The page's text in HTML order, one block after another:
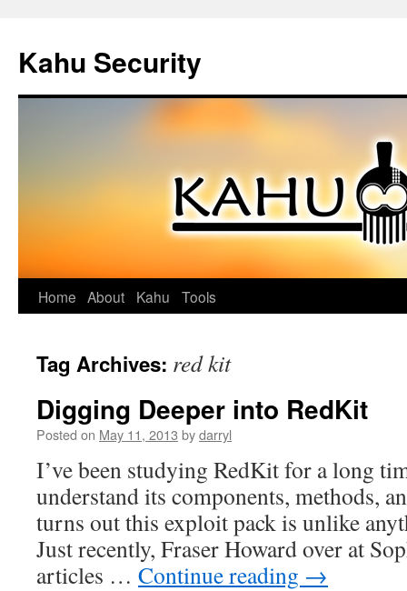
Kahu Security
Skip
content
Home About Kahu Tools
Tag Archives: red kit
Digging Deeper into RedKit
Posted on May 11, 2013 bydarryl
I’ve been studying RedKit for a long
understand its components, methods,
turns out this exploit pack is unlike
Just recently, Fraser Howard over at
articles … Continue reading →